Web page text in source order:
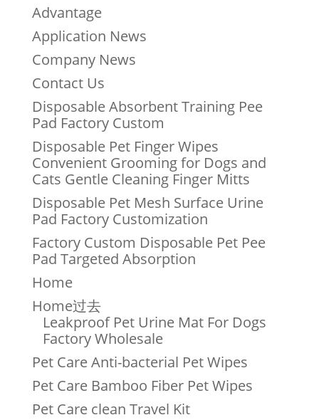
Advantage
Application News
Company News
Contact Us
Disposable Absorbent Training Pee
Pad Factory Custom
Disposable Pet Finger Wipes
Convenient Grooming for Dogs and
Cats Gentle Cleaning Finger Mitts
Disposable Pet Mesh Surface Urine
Pad Factory Customization
Factory Custom Disposable Pet Pee
Pad Targeted Absorption
Home
Home过去
Leakproof Pet Urine Mat For Dogs
Factory Wholesale
Pet Care Anti-bacterial Pet Wipes
Pet Care Bamboo Fiber Pet Wipes
Pet Care clean Travel Kit